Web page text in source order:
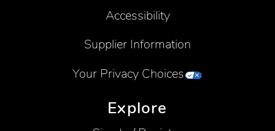
Accessibility
Supplier Information
Your Privacy Choices
Explore